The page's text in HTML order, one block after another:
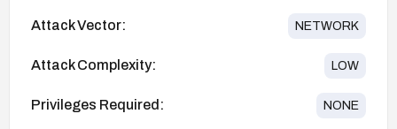
Attack Vector: NETWORK
Attack Complexity: LOW
Privileges Required: NONE